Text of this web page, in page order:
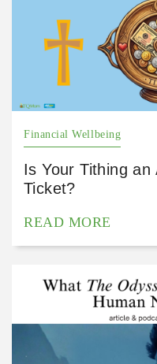
Financial Wellbeing
Is Your Tithing
Ticket?
READ MORE